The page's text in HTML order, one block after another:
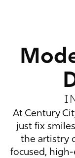
At Century
just fix
the artistry
focused,